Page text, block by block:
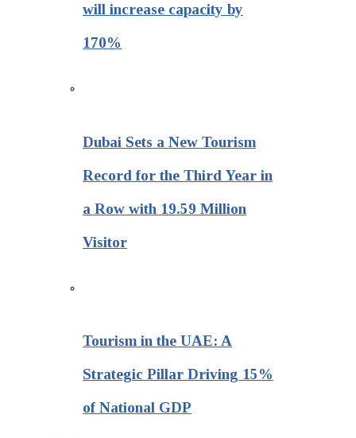
will increase capacity by
170%
Dubai Sets a New Tourism
Record for the Third Year in
a Row with 19.59 Million
Visitor
Tourism in the UAE: A
Strategic Pillar Driving 15%
of National GDP